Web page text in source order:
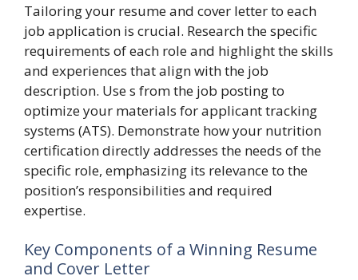
Tailoring your resume and cover letter to each
job application is crucial. Research the specific
requirements of each role and highlight the skills
and experiences that align with the job
description. Use s from the job posting to
optimize your materials for applicant tracking
systems (ATS). Demonstrate how your nutrition
certification directly addresses the needs of the
specific role, emphasizing its relevance to the
position’s responsibilities and required
expertise.
Key Components of a Winning Resume
and Cover Letter